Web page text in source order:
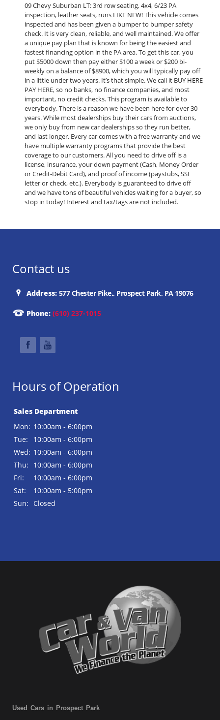
09 Chevy Suburban LT: 3rd row seating, 4x4, 6/23 PA
inspection, leather seats, runs LIKE NEW! This vehicle comes
inspected and has been given a bumper to bumper safety
check. It is very clean, reliable, and well maintained. We offer
a unique pay plan that is known for being the easiest and
fastest financing option in the PA area. To get this car, you
put $5000 down then pay either $100 a week or $200 bi-
weekly on a balance of $8900, which you will typically pay off
in a little under two years. It’s that simple. We call it BUY HERE
PAY HERE, so no banks, no finance companies, and most
important, no credit checks. This program is available to
everybody. There is a reason we have been here for over 30
years. While most dealerships buy their cars from auctions,
we only buy from new car dealerships so they run better,
and last longer. Every car comes with a free warranty and we
have multiple warranty programs that provide the best
coverage to our customers. All you need to drive off is a
license, insurance, your down payment (Cash, Money Order
or Credit-Debit Card), and proof of income (paystubs, SSI
letter or check, etc.). Everybody is guaranteed to drive off
and we have tons of beautiful vehicles waiting for a buyer, so
stop in today! Interest and tax/tags are not included.
Contact us
Address: 577 Chester Pike., Prospect Park, PA 19076
Phone: (610) 237-1015
Hours of Operation
Sales Department
Mon: 10:00am - 6:00pm
Tue:
10:00am - 6:00pm
Wed: 10:00am - 6:00pm
Thu:
10:00am - 6:00pm
Fri:
10:00am - 6:00pm
Sat:
10:00am - 5:00pm
Sun:
Closed
Used Cars in Prospect Park